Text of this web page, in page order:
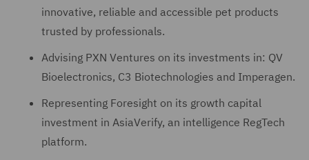
innovative, reliable and accessible pet products
trusted by professionals.
Advising PXN Ventures on its investments in: QV
Bioelectronics, C3 Biotechnologies and Imperagen.
Representing Foresight on its growth capital
investment in AsiaVerify, an intelligence RegTech
platform.